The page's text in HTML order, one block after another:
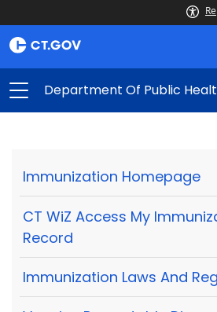
Department Of Public
Immunization Homepage
CT WiZ Access My
Record
Immunization Laws And